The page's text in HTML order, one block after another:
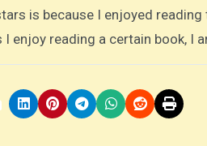
is because I enjoyed
enjoy reading a certain book, I